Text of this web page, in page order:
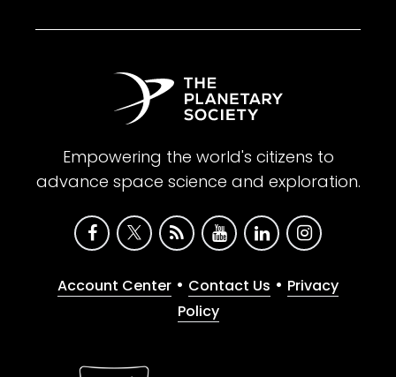
Empowering the world's citizens to
advance space science and exploration.
Account Center • Contact Us • Privacy
Policy